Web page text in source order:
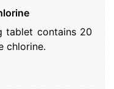
tablet contains 20
chlorine.